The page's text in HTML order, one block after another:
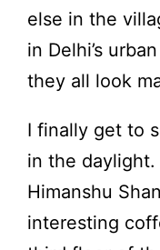
else in the
in Delhi’s
they all look
I finally get to
in the daylight.
Himanshu
interesting